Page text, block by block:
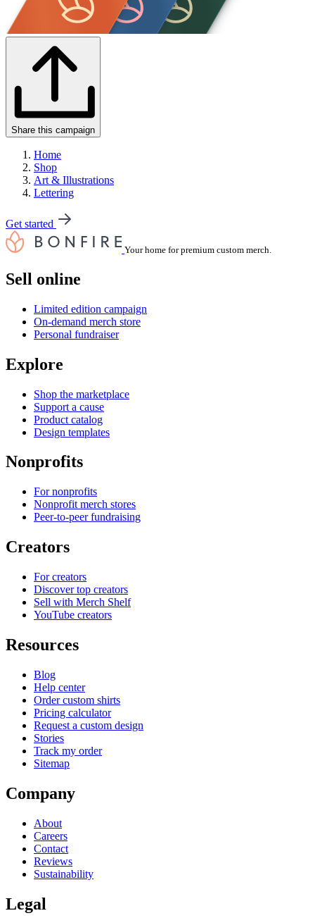
Share this campaign
Home
Shop
Art & Illustrations
Lettering
Get started
Your home for premium custom merch.
Sell online
Limited edition campaign
On-demand merch store
Personal fundraiser
Explore
Shop the marketplace
Support a cause
Product catalog
Design templates
Nonprofits
For nonprofits
Nonprofit merch stores
Peer-to-peer fundraising
Creators
For creators
Discover top creators
Sell with Merch Shelf
YouTube creators
Resources
Blog
Help center
Order custom shirts
Pricing calculator
Request a custom design
Stories
Track my order
Sitemap
Company
About
Careers
Contact
Reviews
Sustainability
Legal